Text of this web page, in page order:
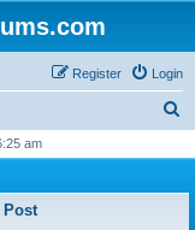
Login
Register
r
am
Post